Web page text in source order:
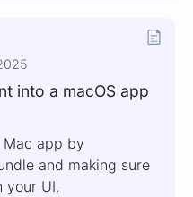
into a macOS app
app by
and making sure
your UI.